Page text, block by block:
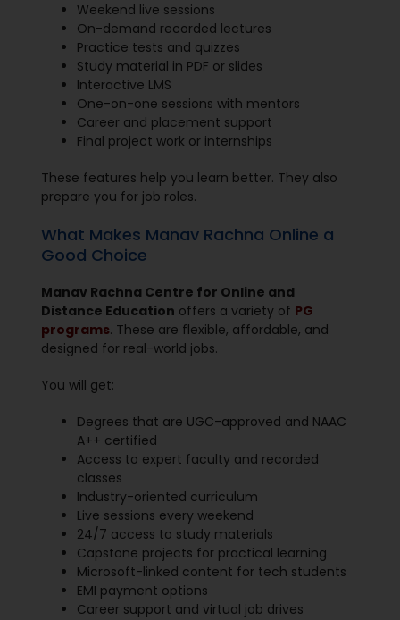
Weekend live sessions
On-demand recorded lectures
Practice tests and quizzes
Study material in PDF or slides
Interactive LMS
One-on-one sessions with mentors
Career and placement support
Final project work or internships
These features help you learn better. They also
prepare you for job roles.
What Makes Manav Rachna Online a
Good Choice
Manav Rachna Centre for Online and
Distance Education offers a variety of PG
programs. These are flexible, affordable, and
designed for real-world jobs.
You will get:
Degrees that are UGC-approved and NAAC
A++ certified
Access to expert faculty and recorded
classes
Industry-oriented curriculum
Live sessions every weekend
24/7 access to study materials
Capstone projects for practical learning
Microsoft-linked content for tech students
EMI payment options
Career support and virtual job drives